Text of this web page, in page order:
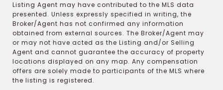
Listing Agent may have contributed to the MLS data
presented. Unless expressly specified in writing, the
Broker/Agent has not confirmed any information
obtained from external sources. The Broker/Agent may
or may not have acted as the Listing and/or Selling
Agent and cannot guarantee the accuracy of property
locations displayed on any map. Any compensation
offers are solely made to participants of the MLS where
the listing is registered.